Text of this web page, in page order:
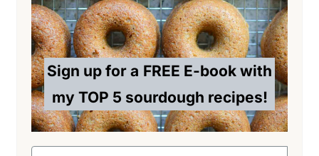
Sign up for a FREE E-book with
my TOP 5 sourdough recipes!